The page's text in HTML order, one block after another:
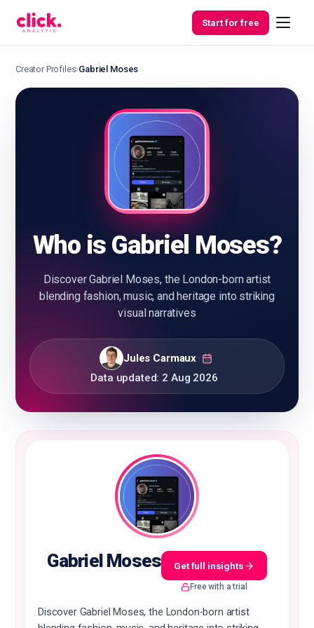
Start for free
🇬🇧EN
Creator Profiles›Gabriel Moses
Who is Gabriel Moses?
Discover Gabriel Moses, the London-born artist
blending fashion, music, and heritage into striking
visual narratives
Jules Carmaux·
Data updated: 2 Aug 2026
Gabriel Moses Get full insights
Free with a trial
Discover Gabriel Moses, the London-born artist